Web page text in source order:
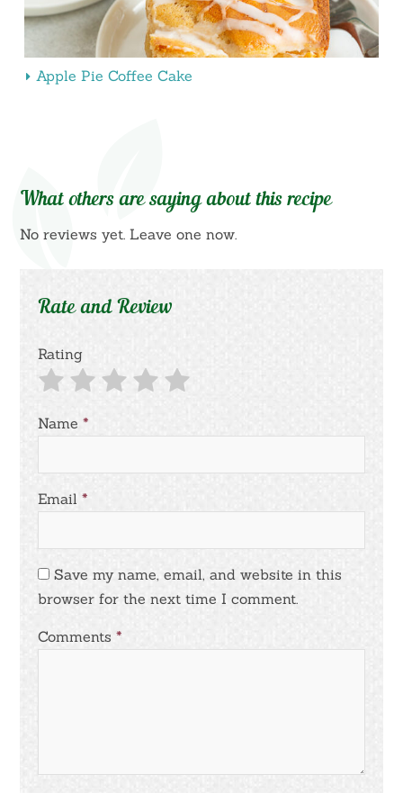
Apple Pie Coffee Cake
What others are saying about this recipe
No reviews yet. Leave one now.
Rate and Review
Rating
Name*
Email*
Save my name, email, and website in this
browser for the next time I comment.
Comments*